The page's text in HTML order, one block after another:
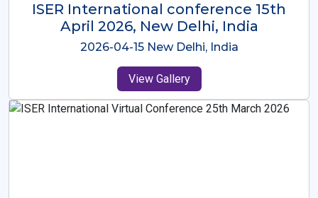
ISER International Conference-9th
Dec 2025 Osaka,Japan
2025-12-09 Osaka,Japan
View Gallery